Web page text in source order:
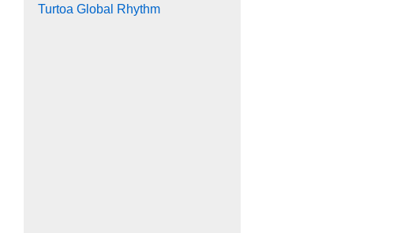
Turtoa Global Rhythm